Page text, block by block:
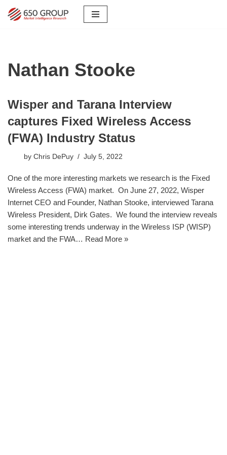
Nathan Stooke
Wisper and Tarana Interview
captures Fixed Wireless Access
(FWA) Industry Status
by Chris DePuy July 5, 2022
One of the more interesting markets we research is the Fixed
Wireless Access (FWA) market. On June 27, 2022, Wisper
Internet CEO and Founder, Nathan Stooke, interviewed Tarana
Wireless President, Dirk Gates. We found the interview reveals
some interesting trends underway in the Wireless ISP (WISP)
market and the FWA… Read More »